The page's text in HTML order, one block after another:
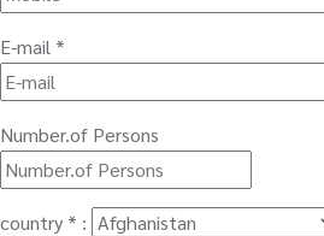
E-mail *
Number.of Persons
country * :